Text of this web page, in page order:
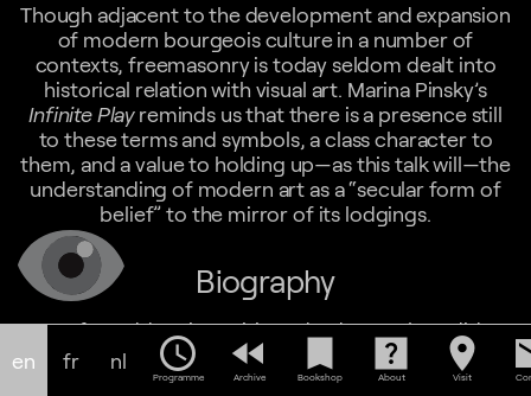
Though adjacent to the development and expansion
of modern bourgeois culture in a number of
contexts, freemasonry is today seldom dealt into
historical relation with visual art. Marina Pinsky’s
Infinite Playreminds us that there is a presence still
to these terms and symbols, a class character to
them, and a value to holding up—as this talk will—the
understanding of modern art as a “secular form of
belief” to the mirror of its lodgings.
Biography
Mostafa Heddaya is a critic and a doctoral candidate
in modern/African art at Princeton University. His
recent writing includes contributions to
African
en fr nl schedule
Programme
fast_rewind
Archive
bookmark
Bookshop
help_center
About
location_on
Visit